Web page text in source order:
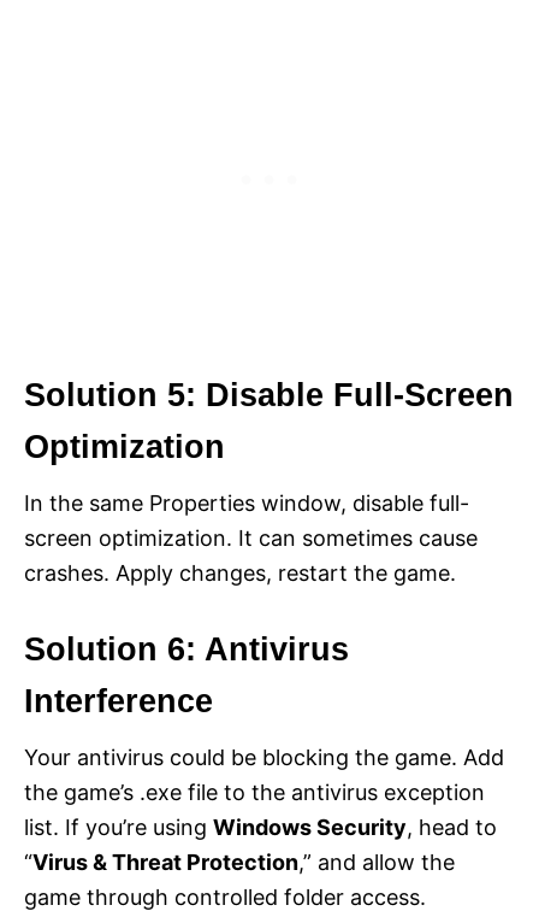
Solution 5: Disable Full-Screen
Optimization
In the same Properties window, disable full-
screen optimization. It can sometimes cause
crashes. Apply changes, restart the game.
Solution 6: Antivirus
Interference
Your antivirus could be blocking the game. Add
the game’s .exe file to the antivirus exception
list. If you’re using Windows Security, head to
“Virus & Threat Protection,” and allow the
game through controlled folder access.